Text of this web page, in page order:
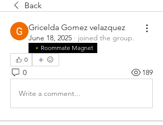
Back
Gricelda Gomez velazquez
June 18, 2025 · joined the group.
Roommate Magnet
0
0 189
Write a comment...